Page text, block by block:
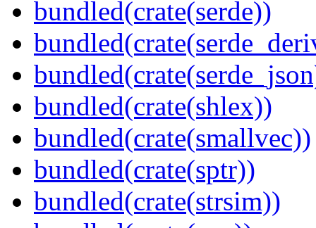
bundled(crate(serde))
bundled(crate(shlex))
bundled(crate(smallvec))
bundled(crate(sptr))
bundled(crate(strsim))